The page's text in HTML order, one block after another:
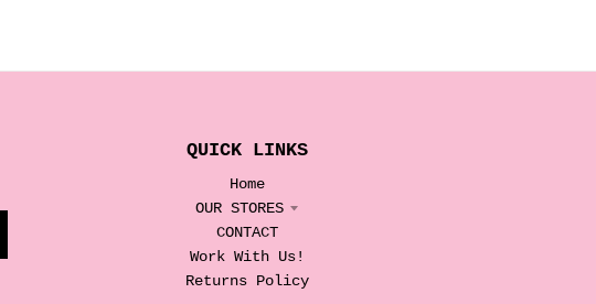
QUICK LINKS
Home
OUR STORES
CONTACT
Work With Us!
Returns Policy